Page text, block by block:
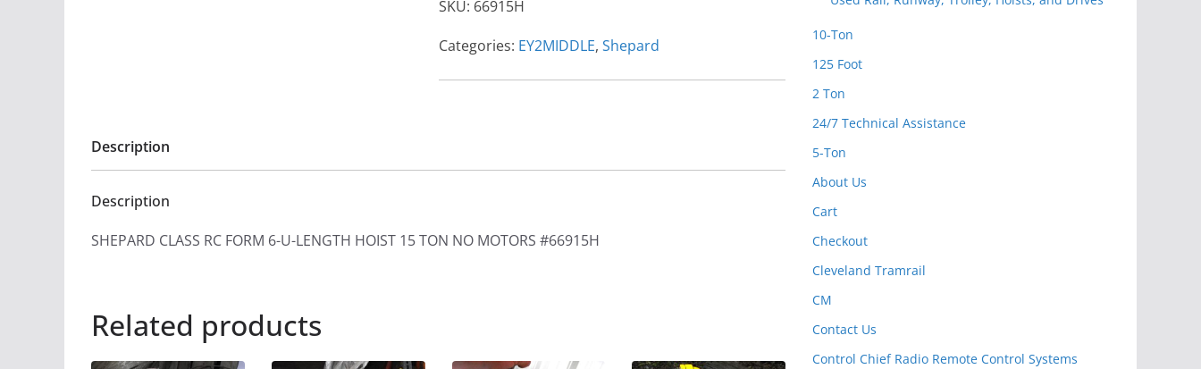
SKU: 66915H
Categories: EY2MIDDLE, Shepard
Description
Description
SHEPARD CLASS RC FORM 6-U-LENGTH HOIST 15 TON NO MOTORS #66915H
Related products
10-Ton
125 Foot
2 Ton
24/7 Technical Assistance
5-Ton
About Us
Cart
Checkout
Cleveland Tramrail
CM
Contact Us
Control Chief Radio Remote Control Systems